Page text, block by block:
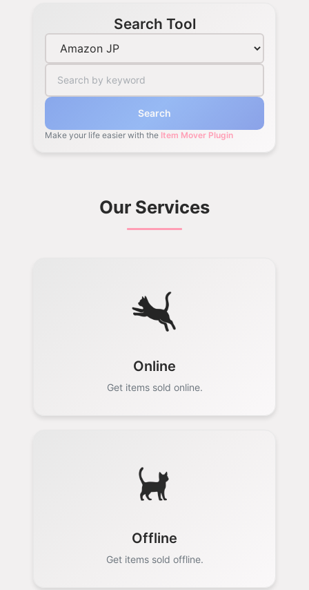
Search Tool
Search
Make your life easier with the Item Mover Plugin
Our Services
Online
Get items sold online.
Offline
Get items sold offline.